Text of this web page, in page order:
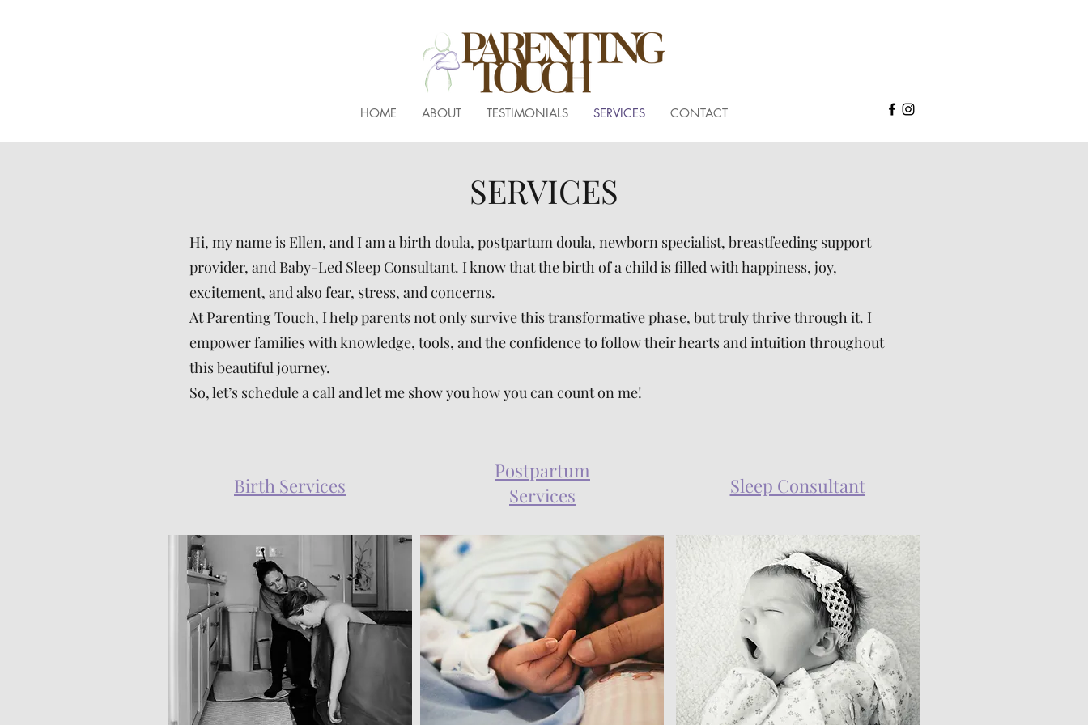
HOME ABOUT TESTIMONIALS SERVICES CONTACT
SERVICES
Hi, my name is Ellen, and I am a birth doula, postpartum doula, newborn specialist, breastfeeding support
provider, and Baby-Led Sleep Consultant. I know that the birth of a child is filled with happiness, joy,
excitement, and also fear, stress, and concerns.
At Parenting Touch, I help parents not only survive this transformative phase, but truly thrive through it. I
empower families with knowledge, tools, and the confidence to follow their hearts and intuition throughout
this beautiful journey.
So, let’s schedule a call and let me show you how you can count on me!
Birth Services
Postpartum
Services
Sleep Consultant